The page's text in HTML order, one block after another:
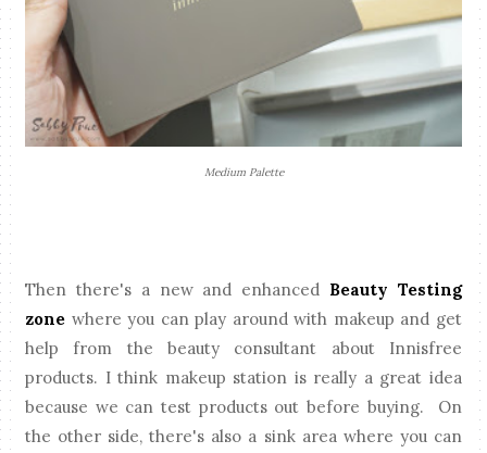
Medium Palette
Then there's a new and enhanced Beauty Testing
zone where you can play around with makeup and get
help from the beauty consultant about Innisfree
products. I think makeup station is really a great idea
because we can test products out before buying. On
the other side, there's also a sink area where you can